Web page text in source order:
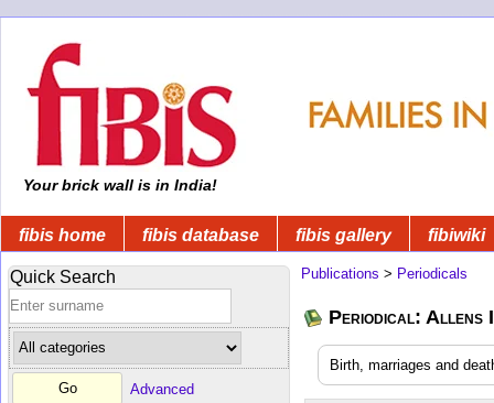
Your brick wall is in India!
fibis home fibis database fibis gallery fibiwiki
Quick Search
Advanced
Publications > Periodicals
Periodical: Allens
Birth, marriages and